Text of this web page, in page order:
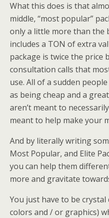
What this does is that
middle, “most popular”
only a little more than the
includes a TON of extra
package is twice the price
consultation calls that
use. All of a sudden
as being cheap and a
aren’t meant to
meant to help make your
And by literally writing
Most Popular, and Elite
you can help them
more and gravitate
You just have to be
colors and / or graphics)